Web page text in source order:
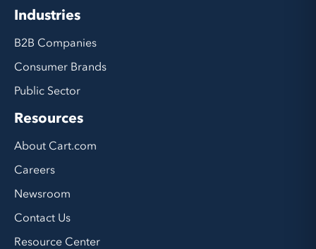
Industries
B2B Companies
Consumer Brands
Public Sector
Resources
About Cart.com
Careers
Newsroom
Contact Us
Resource Center